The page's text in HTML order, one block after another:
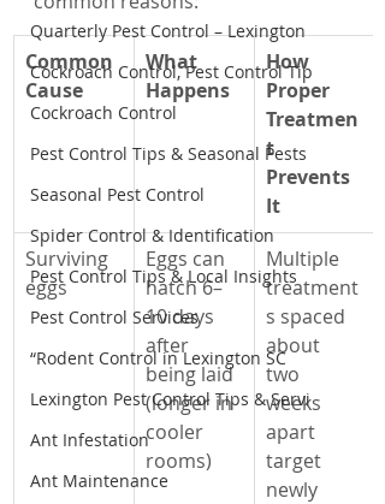
Quarterly Pest Control – Lexington
Cockroach Control, Pest Control Tip
Cockroach Control
Pest Control Tips & Seasonal Pests
Seasonal Pest Control
Spider Control & Identification
Pest Control Tips & Local Insights
Pest Control Services
“Rodent Control in Lexington SC
Lexington Pest Control Tips & Servi
Ant Infestation
Ant Maintenance
Common
Cause
What
Happens
How
Proper
Treatmen
t
Prevents
It
Surviving
eggs
Eggs can
hatch 6–
10 days
after
being laid
(longer in
cooler
rooms)
Multiple
treatment
s spaced
about
two
weeks
apart
target
newly